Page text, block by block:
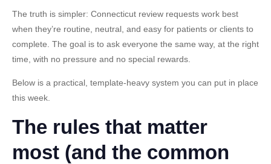
The truth is simpler: Connecticut review requests work best
when they’re routine, neutral, and easy for patients or clients to
complete. The goal is to ask everyone the same way, at the right
time, with no pressure and no special rewards.
Below is a practical, template-heavy system you can put in place
this week.
The rules that matter
most (and the common